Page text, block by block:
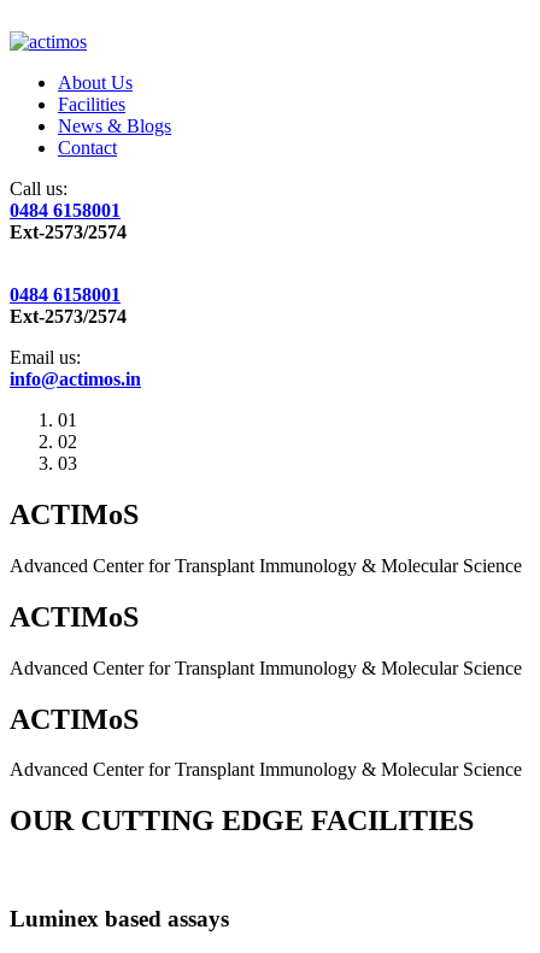
About Us
Facilities
News & Blogs
Contact
Call us:
0484 6158001
Ext-2573/2574
0484 6158001
Ext-2573/2574
Email us:
info@actimos.in
01
02
03
ACTIMoS
Advanced Center for Transplant Immunology & Molecular Science
ACTIMoS
Advanced Center for Transplant Immunology & Molecular Science
ACTIMoS
Advanced Center for Transplant Immunology & Molecular Science
OUR CUTTING EDGE FACILITIES
Luminex based assays